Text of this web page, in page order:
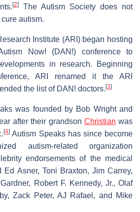
[2]
The Autism Society does not
autism.
Institute (ARI) began hosting
Now! (DAN!) conference to
in research. Beginning
ARI renamed it the ARI
the list of DAN! doctors. [3]
was founded by Bob Wright and
after their grandson Christian was
[4] Autism Speaks has since become
autism-related organization
endorsements of the medical
Ed Asner, Toni Braxton, Jim Carrey,
Robert F. Kennedy, Jr., Olaf
Zack Peter, AJ Rafael, and Mike